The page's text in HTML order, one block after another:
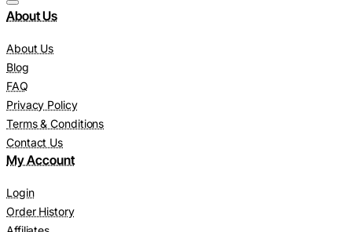
About Us
About Us
Blog
FAQ
Privacy Policy
Terms & Conditions
Contact Us
My Account
Login
Order History